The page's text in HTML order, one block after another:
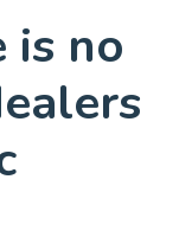
is no